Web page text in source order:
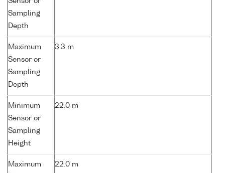
Sampling
Depth
Maximum
Sensor or
Sampling
Depth
3.3 m
Minimum
Sensor or
Sampling
Height
22.0 m
Maximum
22.0 m